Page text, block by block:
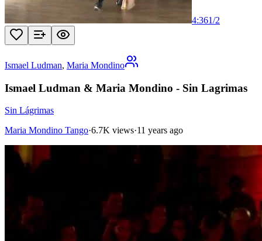
4:361/2
Ismael Ludman, Maria Mondino
Ismael Ludman & Maria Mondino - Sin Lagrimas
Sin Lágrimas
Maria Mondino Tango·6.7K views·11 years ago